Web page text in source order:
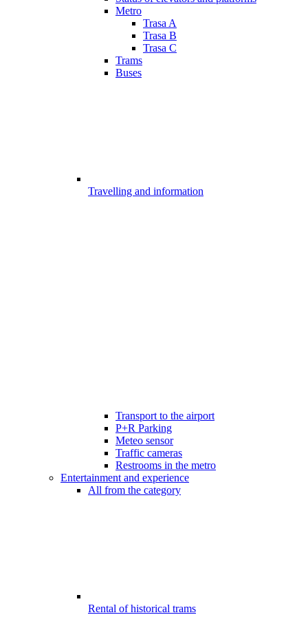
Metro
Trasa A
Trasa B
Trasa C
Trams
Buses
Travelling and information
Transport to the airport
P+R Parking
Meteo sensor
Traffic cameras
Restrooms in the metro
Entertainment and experience
All from the category
Rental of historical trams